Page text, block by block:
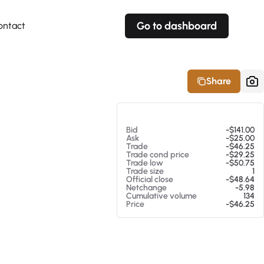
Go to dashboard
Share
Bid
-$141.00
Ask
-$25.00
Trade
-$46.25
Trade cond price
-$29.25
Trade low
-$50.75
Trade size
1
Official close
-$48.64
Netchange
-5.98
Cumulative volume
134
Price
-$46.25